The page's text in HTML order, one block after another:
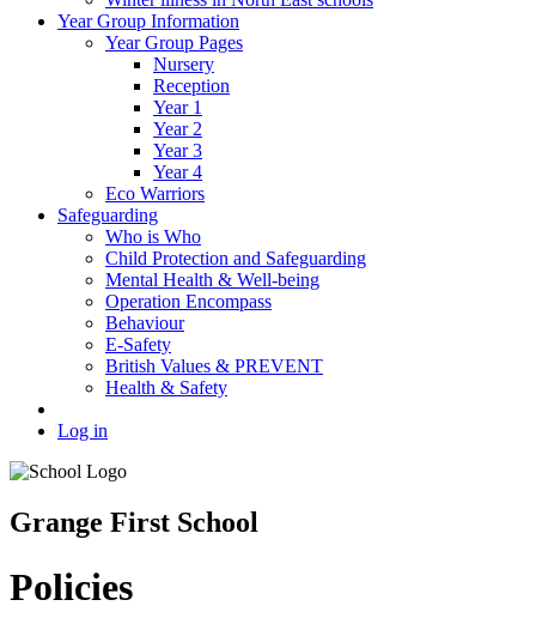
Year Group Information
Year Group Pages
Nursery
Reception
Year 1
Year 2
Year 3
Year 4
Eco Warriors
Safeguarding
Who is Who
Child Protection and Safeguarding
Mental Health & Well-being
Operation Encompass
Behaviour
E-Safety
British Values & PREVENT
Health & Safety
Log in
Grange First School
Policies